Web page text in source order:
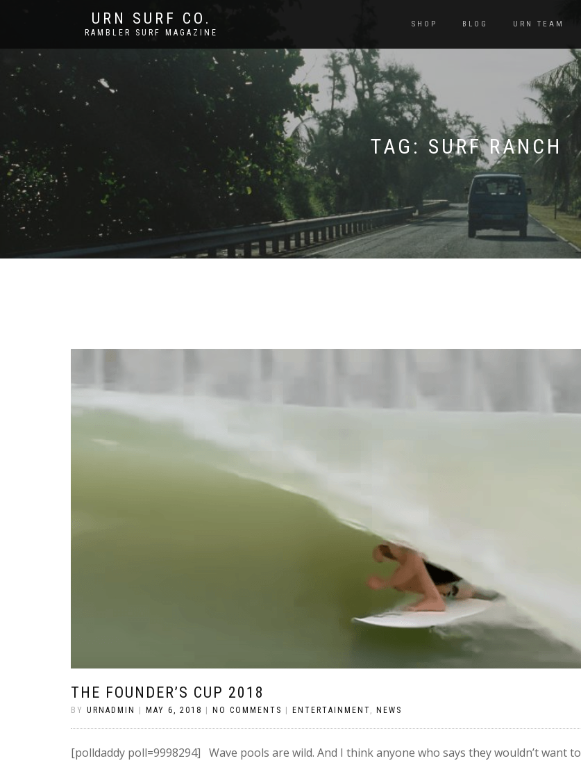
URN SURF CO.
RAMBLER SURF MAGAZINE
SHOP BLOG URN TEAM
TAG: SURF RANCH
THE FOUNDER’S CUP 2018
BY URNADMIN MAY 6, 2018 NO COMMENTS ENTERTAINMENT, NEWS
[polldaddy poll=9998294] Wave pools are wild. And I think anyone who says they wouldn’t want to